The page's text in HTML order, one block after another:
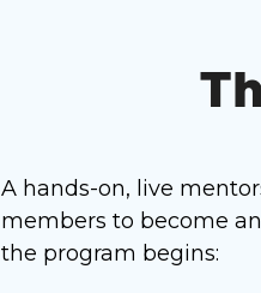
A hands-on, live
members to become
the program begins: